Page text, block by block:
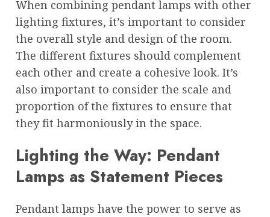
When combining pendant lamps with other
lighting fixtures, it’s important to consider
the overall style and design of the room.
The different fixtures should complement
each other and create a cohesive look. It’s
also important to consider the scale and
proportion of the fixtures to ensure that
they fit harmoniously in the space.
Lighting the Way: Pendant
Lamps as Statement Pieces
Pendant lamps have the power to serve as